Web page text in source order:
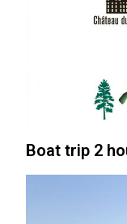
Boat trip 2